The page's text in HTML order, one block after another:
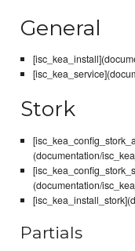
General
Stork
(documentation/
(documentation/
Partials